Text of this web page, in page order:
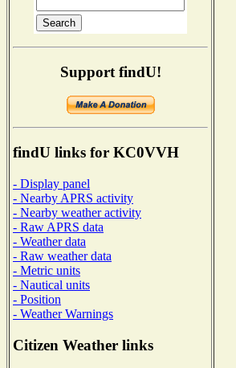
Support findU!
findU links for KC0VVH
- Display panel
- Nearby APRS activity
- Nearby weather activity
- Raw APRS data
- Weather data
- Raw weather data
- Metric units
- Nautical units
- Position
- Weather Warnings
Citizen Weather links